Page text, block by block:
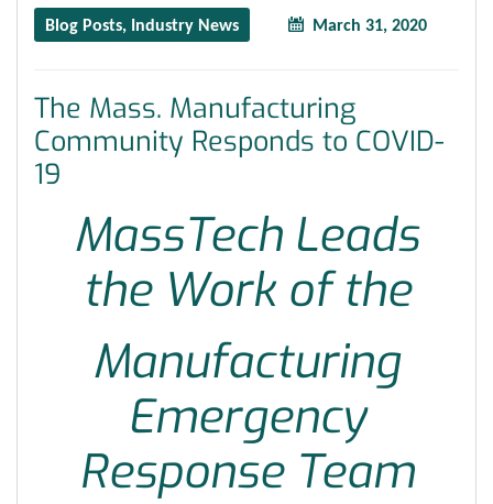
Blog Posts, Industry News March 31, 2020
The Mass. Manufacturing
Community Responds to COVID-
19
MassTech Leads
the Work of the
Manufacturing
Emergency
Response Team